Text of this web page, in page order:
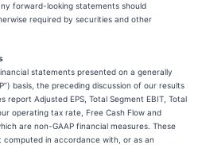
forward-looking statements should
required by securities and other
statements presented on a generally
basis, the preceding discussion of our results
Adjusted EPS, Total Segment EBIT, Total
operating tax rate, Free Cash Flow and
are non-GAAP financial measures. These
computed in accordance with, or as an